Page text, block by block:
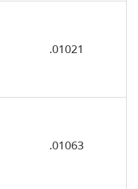
.01021
.01063